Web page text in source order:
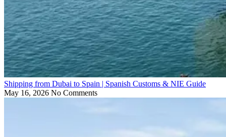
Shipping from Dubai to Spain | Spanish Customs & NIE Guide
May 16, 2026 No Comments